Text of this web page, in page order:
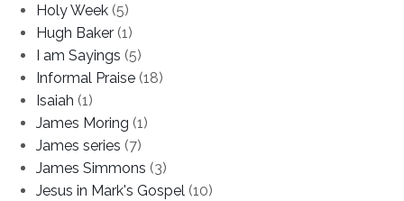
Holy Week (5)
Hugh Baker (1)
I am Sayings (5)
Informal Praise (18)
Isaiah (1)
James Moring (1)
James series (7)
James Simmons (3)
Jesus in Mark's Gospel (10)